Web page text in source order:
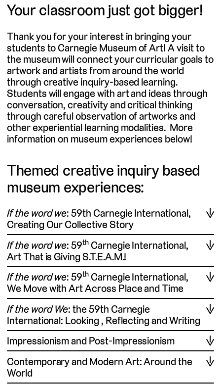
Your classroom just got bigger!
Thank you for your interest in bringing your
students to Carnegie Museum of Art! A visit to
the museum will connect your curricular goals to
artwork and artists from around the world
through creative inquiry-based learning.
Students will engage with art and ideas through
conversation, creativity and critical thinking
through careful observation of artworks and
other experiential learning modalities. More
information on museum experiences below!
Themed creative inquiry based
museum experiences:
If the word we: 59th Carnegie International,
Creating Our Collective Story
If the word we: 59thCarnegie International,
Art That is Giving S.T.E.A.M.!
If the word we: 59thCarnegie International,
We Move with Art Across Place and Time
If the word We: the 59th Carnegie
International: Looking , Reflecting and Writing
Impressionism and Post-Impressionism
Contemporary and Modern Art: Around the
World